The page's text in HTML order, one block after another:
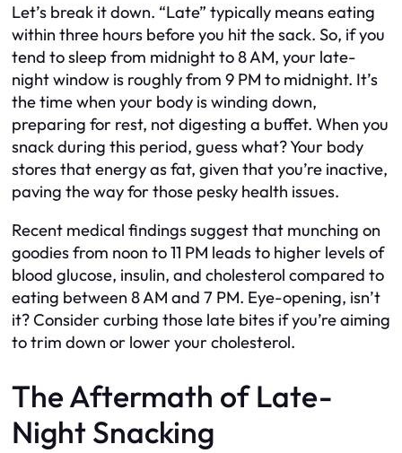
Let’s break it down. “Late” typically means eating
within three hours before you hit the sack. So, if you
tend to sleep from midnight to 8 AM, your late-
night window is roughly from 9 PM to midnight. It’s
the time when your body is winding down,
preparing for rest, not digesting a buffet. When you
snack during this period, guess what? Your body
stores that energy as fat, given that you’re inactive,
paving the way for those pesky health issues.
Recent medical findings suggest that munching on
goodies from noon to 11 PM leads to higher levels of
blood glucose, insulin, and cholesterol compared to
eating between 8 AM and 7 PM. Eye-opening, isn’t
it? Consider curbing those late bites if you’re aiming
to trim down or lower your cholesterol.
The Aftermath of Late-
Night Snacking